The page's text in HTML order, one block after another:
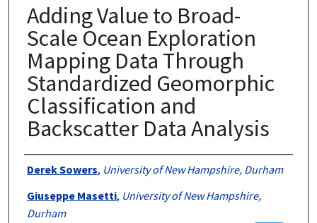
Adding Value to Broad-
Scale Ocean Exploration
Mapping Data Through
Standardized Geomorphic
Classification and
Backscatter Data Analysis
Authors
Derek Sowers, University of New Hampshire, Durham
Giuseppe Masetti, University of New Hampshire,
Durham